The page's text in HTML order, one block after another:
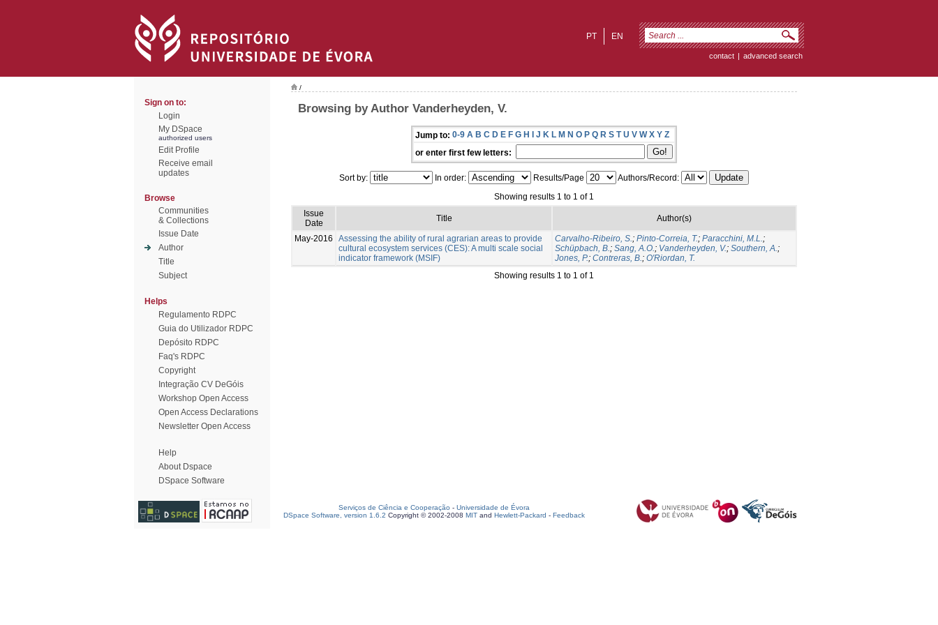
EN
PT
contact | advanced search
Sign on to:
Login
My DSpace
authorized users
Edit Profile
Receive email
updates
Browse
Communities
& Collections
Issue Date
Author
Title
Subject
Helps
Regulamento RDPC
Guia do Utilizador RDPC
Depósito RDPC
Faq's RDPC
Copyright
Integração CV DeGóis
Workshop Open Access
Open Access Declarations
Newsletter Open Access
Help
About Dspace
DSpace Software
/
Browsing by Author Vanderheyden, V.
Jump to: 0-9 A B C D E F G H I J K L M N O P Q R S T U V W X Y Z
or enter first few letters:
Sort by: In order: Results/Page
Authors/Record:
Showing results 1 to 1 of 1
Issue
Date
Title Author(s)
May-2016
Assessing the ability of rural agrarian areas to provide
cultural ecosystem services (CES): A multi scale social
indicator framework (MSIF)
Carvalho-Ribeiro, S.; Pinto-Correia, T.; Paracchini, M.L.;
Schüpbach, B.; Sang, A.O.; Vanderheyden, V.; Southern, A.;
Jones, P.; Contreras, B.; O′Riordan, T.
Showing results 1 to 1 of 1
Serviços de Ciência e Cooperação - Universidade de Évora
DSpace Software, version 1.6.2 Copyright © 2002-2008 MIT and Hewlett-Packard - Feedback